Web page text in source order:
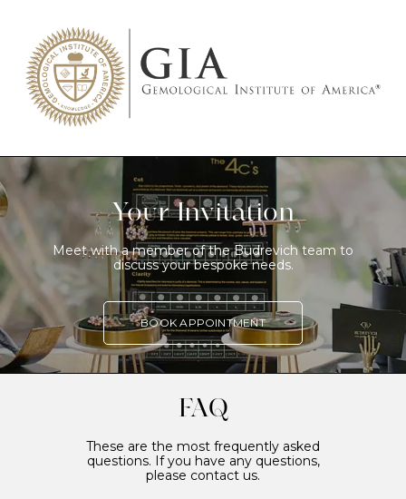
Your Invitation
Meet with a member of the Budrevich team to
discuss your bespoke needs.
BOOK APPOINTMENT
FAQ
These are the most frequently asked
questions. If you have any questions,
please contact us.